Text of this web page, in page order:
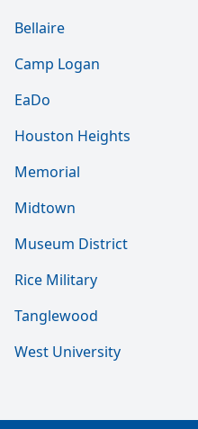
Bellaire
Camp Logan
EaDo
Houston Heights
Memorial
Midtown
Museum District
Rice Military
Tanglewood
West University